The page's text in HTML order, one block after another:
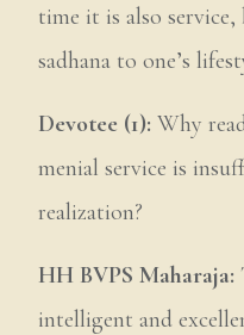
time it is also
sadhana to one’s
Devotee (1): Why
menial service is
realization?
HH BVPS Maharaja:
intelligent and